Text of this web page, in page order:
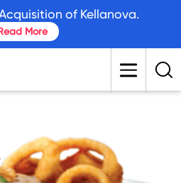
of Kellanova.
More